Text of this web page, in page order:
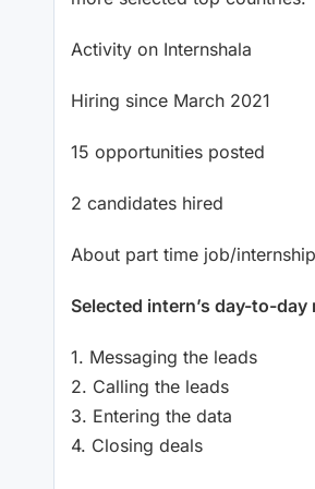
Activity on Internshala
Hiring since March 2021
15 opportunities posted
2 candidates hired
About part time job/internship
Selected intern’s day-to-
1. Messaging the leads
2. Calling the leads
3. Entering the data
4. Closing deals